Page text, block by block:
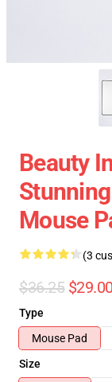
Beauty
Mouse
(3
$36.25 $29.00
Type
Mouse Pad
Size